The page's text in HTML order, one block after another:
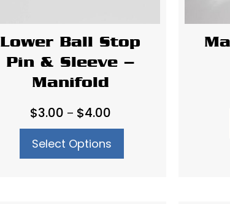
Lower Ball Stop
Pin & Sleeve –
Manifold
$3.00 – $4.00Price
range:
$3.00
through
Select Options